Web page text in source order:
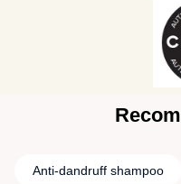
Anti-dandruff shampoo